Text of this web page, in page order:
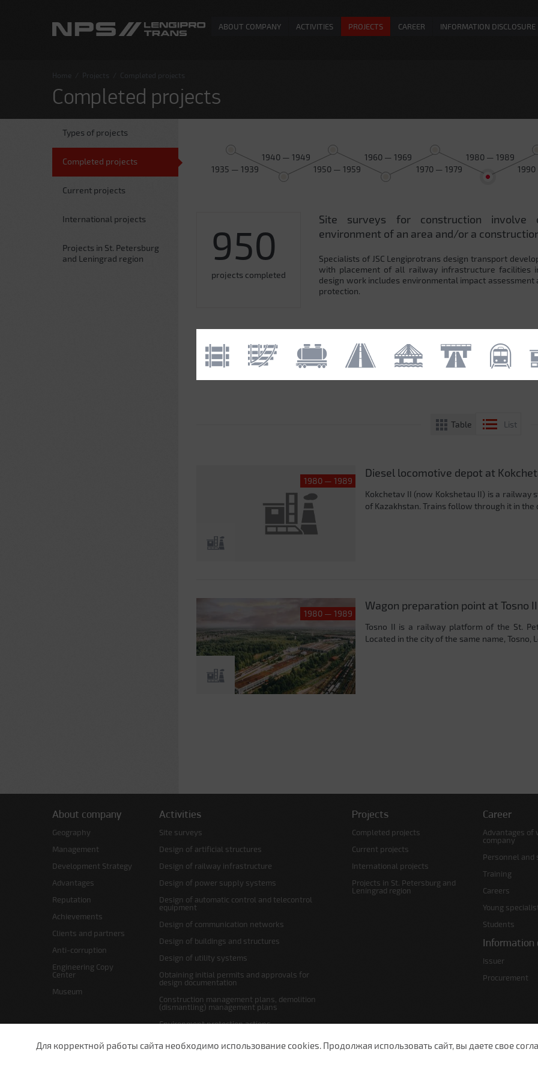
ABOUT COMPANY ACTIVITIES PROJECTS CAREER INFORMATION DISCLOSURE
Home Projects Completed projects
Completed projects
Types of projects
Completed projects
Current projects
International projects
Projects in St. Petersburg
and Leningrad region
1935 — 1939
1940 — 1949
1950 — 1959
1960 — 1969
1970 — 1979
1980 — 1989
950
projects completed
Site surveys for construction involve
environment of an area and/or a
Specialists of JSC Lengiprotrans design transport
with placement of all railway infrastructure facilities
design work includes environmental impact
protection.
Table List
1980 — 1989
Diesel locomotive depot at
Kokchetav II (now Kokshetau II) is a
of Kazakhstan. Trains follow through it in
1980 — 1989
Wagon preparation point at Tosno
Tosno II is a railway platform of the St.
Located in the city of the same name, Tosno,
About company
Geography
Management
Development Strategy
Advantages
Reputation
Achievements
Clients and partners
Anti-corruption
Engineering Copy
Center
Museum
Activities
Site surveys
Design of artificial structures
Design of railway infrastructure
Design of power supply systems
Design of automatic control and telecontrol
equipment
Design of communication networks
Design of buildings and structures
Design of utility systems
Obtaining initial permits and approvals for
design documentation
Construction management plans, demolition
(dismantling) management plans
Environment protection actions
Site layout and right-of-way plans
Projects
Completed projects
Current projects
International projects
Projects in St. Petersburg and
Leningrad region
Career
Advantages of
company
Personnel and
Training
Careers
Young
Students
Information
Issuer
Procurement
Для корректной работы сайта необходимо использование cookies. Продолжая использовать сайт, вы даете свое